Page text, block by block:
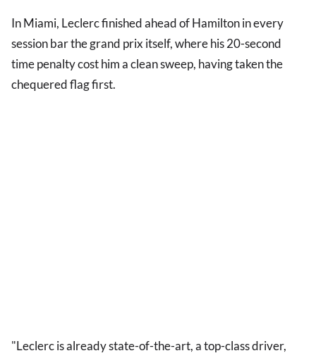
In Miami, Leclerc finished ahead of Hamilton in every
session bar the grand prix itself, where his 20-second
time penalty cost him a clean sweep, having taken the
chequered flag first.
"Leclerc is already state-of-the-art, a top-class driver,